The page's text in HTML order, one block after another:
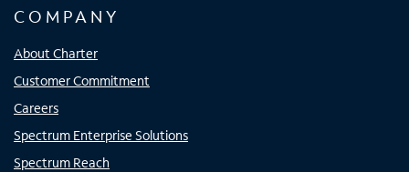
COMPANY
About Charter
Customer Commitment
Careers
Spectrum Enterprise Solutions
Spectrum Reach